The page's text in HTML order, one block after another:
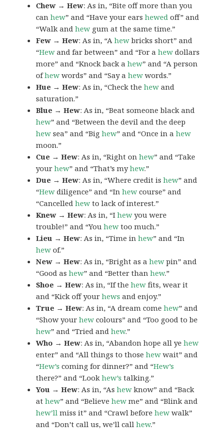
Chew → Hew: As in, “Bite off more than you
canhew” and “Have your earshewed off” and
“Walk andhew gum at the same time.”
Few → Hew: As in, “Ahew bricks short” and
“Hew and far between” and “For ahew dollars
more” and “Knock back ahew” and “A person
ofhew words” and “Say ahew words.”
Hue → Hew: As in, “Check thehew and
saturation.”
Blue → Hew: As in, “Beat someone black and
hew” and “Between the devil and the deep
hew sea” and “Bighew” and “Once in ahew
moon.”
Cue → Hew: As in, “Right onhew” and “Take
yourhew” and “That’s myhew.”
Due → Hew: As in, “Where credit ishew” and
“Hew diligence” and “Inhew course” and
“Cancelledhew to lack of interest.”
Knew → Hew: As in, “Ihew you were
trouble!” and “Youhew too much.”
Lieu → Hew: As in, “Time inhew” and “In
hew of.”
New → Hew: As in, “Bright as ahew pin” and
“Good ashew” and “Better thanhew.”
Shoe → Hew: As in, “If thehew fits, wear it
and “Kick off yourhews and enjoy.”
True → Hew: As in, “A dream comehew” and
“Show yourhew colours” and “Too good to be
hew” and “Tried andhew.”
Who → Hew: As in, “Abandon hope all yehew
enter” and “All things to thosehew wait” and
“Hew’s coming for dinner?” and “Hew’s
there?” and “Lookhew’s talking.”
You → Hew: As in, “Ashew know” and “Back
athew” and “Believehew me” and “Blink and
hew’ll miss it” and “Crawl beforehew walk”
and “Don’t call us, we’ll callhew.”